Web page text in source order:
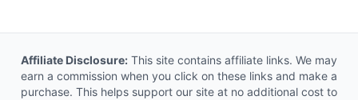
Affiliate Disclosure: This site contains affiliate links. We may
earn a commission when you click on these links and make a
purchase. This helps support our site at no additional cost to